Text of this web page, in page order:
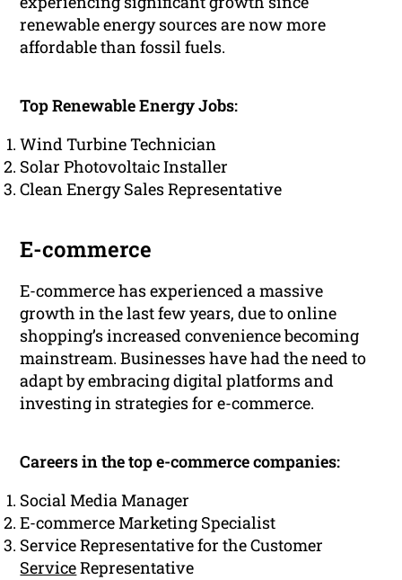
renewable energy sources are now more
affordable than fossil fuels.
Top Renewable Energy Jobs:
Wind Turbine Technician
Solar Photovoltaic Installer
Clean Energy Sales Representative
E-commerce
E-commerce has experienced a massive
growth in the last few years, due to online
shopping’s increased convenience becoming
mainstream. Businesses have had the need to
adapt by embracing digital platforms and
investing in strategies for e-commerce.
Careers in the top e-commerce companies:
Social Media Manager
E-commerce Marketing Specialist
Service Representative for the Customer
ServiceRepresentative